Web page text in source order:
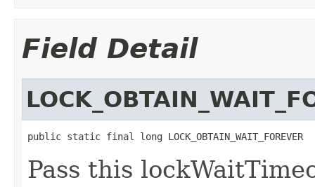
Field Detail
public static final long LOCK_OBTAIN_WAIT_FOREVER
Pass this